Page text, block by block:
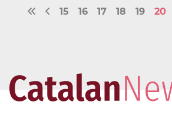
15 16 17 18 19 20